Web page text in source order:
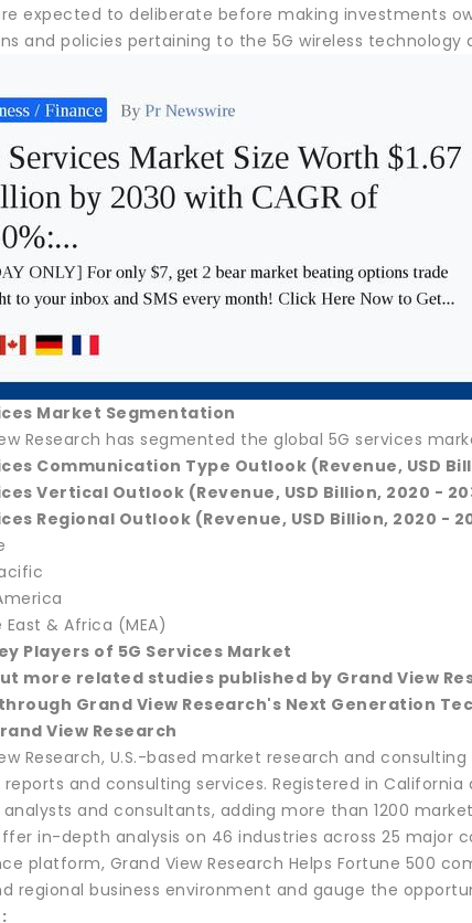
expected to deliberate before making investments
and policies pertaining to the 5G wireless
Market Segmentation
Research has segmented the global 5G services
Communication Type Outlook (Revenue, USD
Vertical Outlook (Revenue, USD Billion, 2020 -
Regional Outlook (Revenue, USD Billion, 2020 -
East & Africa (MEA)
Players of 5G Services Market
more related studies published by Grand View
Grand View Research's Next Generation
View Research
Research, U.S.-based market research and
and consulting services. Registered in
analysts and consultants, adding more than 1200
in-depth analysis on 46 industries across 25 major
platform, Grand View Research Helps Fortune 500
regional business environment and gauge the